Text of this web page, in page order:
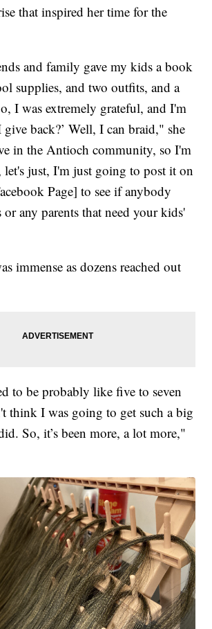
that inspired her time for the
and family gave my kids a book
supplies, and two outfits, and a
I was extremely grateful, and I'm
back?’ Well, I can braid," she
in the Antioch community, so I'm
just, I'm just going to post it on
Page] to see if anybody
any parents that need your kids'
immense as dozens reached out
to be probably like five to seven
think I was going to get such a big
So, it’s been more, a lot more,"